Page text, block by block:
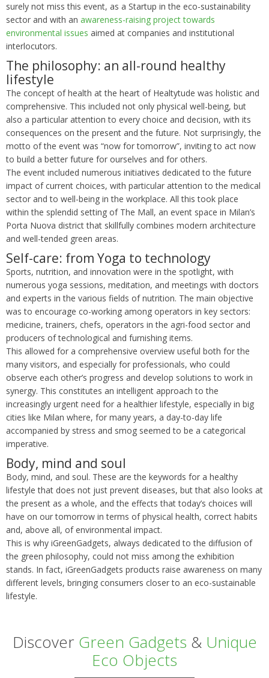
surely not miss this event, as a Startup in the eco-sustainability
sector and with an awareness-raising project towards
environmental issues aimed at companies and institutional
interlocutors.
The philosophy: an all-round healthy
lifestyle
The concept of health at the heart of Healtytude was holistic and
comprehensive. This included not only physical well-being, but
also a particular attention to every choice and decision, with its
consequences on the present and the future. Not surprisingly, the
motto of the event was “now for tomorrow”, inviting to act now
to build a better future for ourselves and for others.
The event included numerous initiatives dedicated to the future
impact of current choices, with particular attention to the medical
sector and to well-being in the workplace. All this took place
within the splendid setting of The Mall, an event space in Milan’s
Porta Nuova district that skillfully combines modern architecture
and well-tended green areas.
Self-care: from Yoga to technology
Sports, nutrition, and innovation were in the spotlight, with
numerous yoga sessions, meditation, and meetings with doctors
and experts in the various fields of nutrition. The main objective
was to encourage co-working among operators in key sectors:
medicine, trainers, chefs, operators in the agri-food sector and
producers of technological and furnishing items.
This allowed for a comprehensive overview useful both for the
many visitors, and especially for professionals, who could
observe each other’s progress and develop solutions to work in
synergy. This constitutes an intelligent approach to the
increasingly urgent need for a healthier lifestyle, especially in big
cities like Milan where, for many years, a day-to-day life
accompanied by stress and smog seemed to be a categorical
imperative.
Body, mind and soul
Body, mind, and soul. These are the keywords for a healthy
lifestyle that does not just prevent diseases, but that also looks at
the present as a whole, and the effects that today’s choices will
have on our tomorrow in terms of physical health, correct habits
and, above all, of environmental impact.
This is why iGreenGadgets, always dedicated to the diffusion of
the green philosophy, could not miss among the exhibition
stands. In fact, iGreenGadgets products raise awareness on many
different levels, bringing consumers closer to an eco-sustainable
lifestyle.
Discover Green Gadgets & Unique
Eco Objects